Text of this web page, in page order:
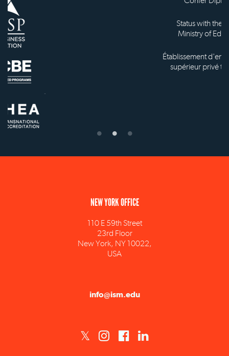
Status with the French
Ministry of Education
Établissement d'enseignement
supérieur privé technique
110 E 59th Street
23rd Floor
New York, NY 10022,
USA